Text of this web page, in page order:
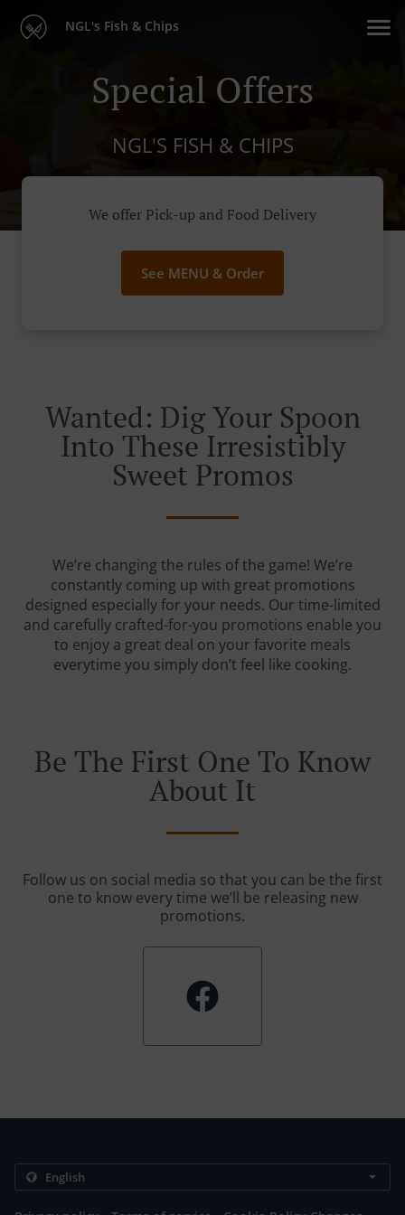
NGL's Fish & Chips
Special Offers
NGL'S FISH & CHIPS
We offer Pick-up and Food Delivery
See MENU & Order
Wanted: Dig Your Spoon
Into These Irresistibly
Sweet Promos
We’re changing the rules of the game! We’re
constantly coming up with great promotions
designed especially for your needs. Our time-limited
and carefully crafted-for-you promotions enable you
to enjoy a great deal on your favorite meals
everytime you simply don’t feel like cooking.
Be The First One To Know
About It
Follow us on social media so that you can be the first
one to know every time we’ll be releasing new
promotions.